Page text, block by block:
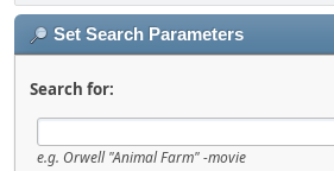
Set Search Parameters
Search for:
e.g. Orwell "Animal Farm" -movie